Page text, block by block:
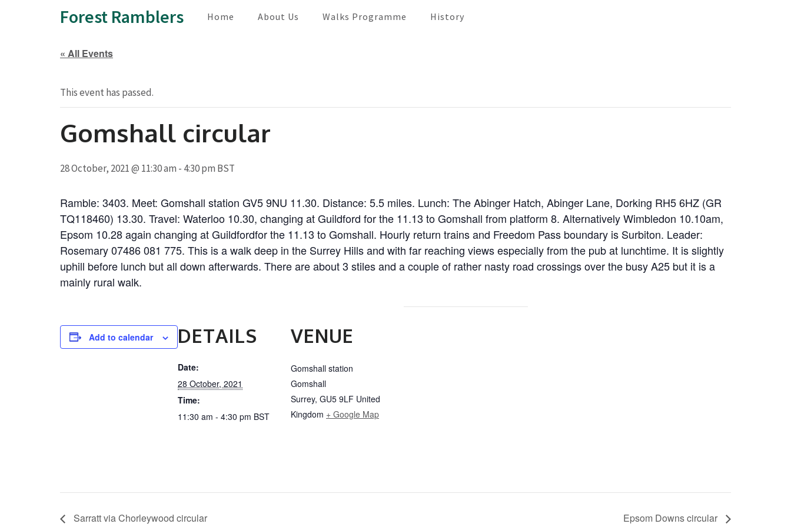
Forest Ramblers Home About Us Walks Programme History
« All Events
This event has passed.
Gomshall circular
28 October, 2021 @ 11:30 am - 4:30 pm BST
Ramble: 3403. Meet: Gomshall station GV5 9NU 11.30. Distance: 5.5 miles. Lunch: The Abinger Hatch, Abinger Lane, Dorking RH5 6HZ (GR
TQ118460) 13.30. Travel: Waterloo 10.30, changing at Guildford for the 11.13 to Gomshall from platform 8. Alternatively Wimbledon 10.10am,
Epsom 10.28 again changing at Guildfordfor the 11.13 to Gomshall. Hourly return trains and Freedom Pass boundary is Surbiton. Leader:
Rosemary 07486 081 775. This is a walk deep in the Surrey Hills and with far reaching views especially from the pub at lunchtime. It is slightly
uphill before lunch but all down afterwards. There are about 3 stiles and a couple of rather nasty road crossings over the busy A25 but it is a
mainly rural walk.
Add to calendar DETAILS
Date:
28 October, 2021
Time:
11:30 am - 4:30 pm BST
VENUE
Gomshall station
Gomshall
Surrey, GU5 9LF United
Kingdom + Google Map
Sarratt via Chorleywood circular Epsom Downs circular